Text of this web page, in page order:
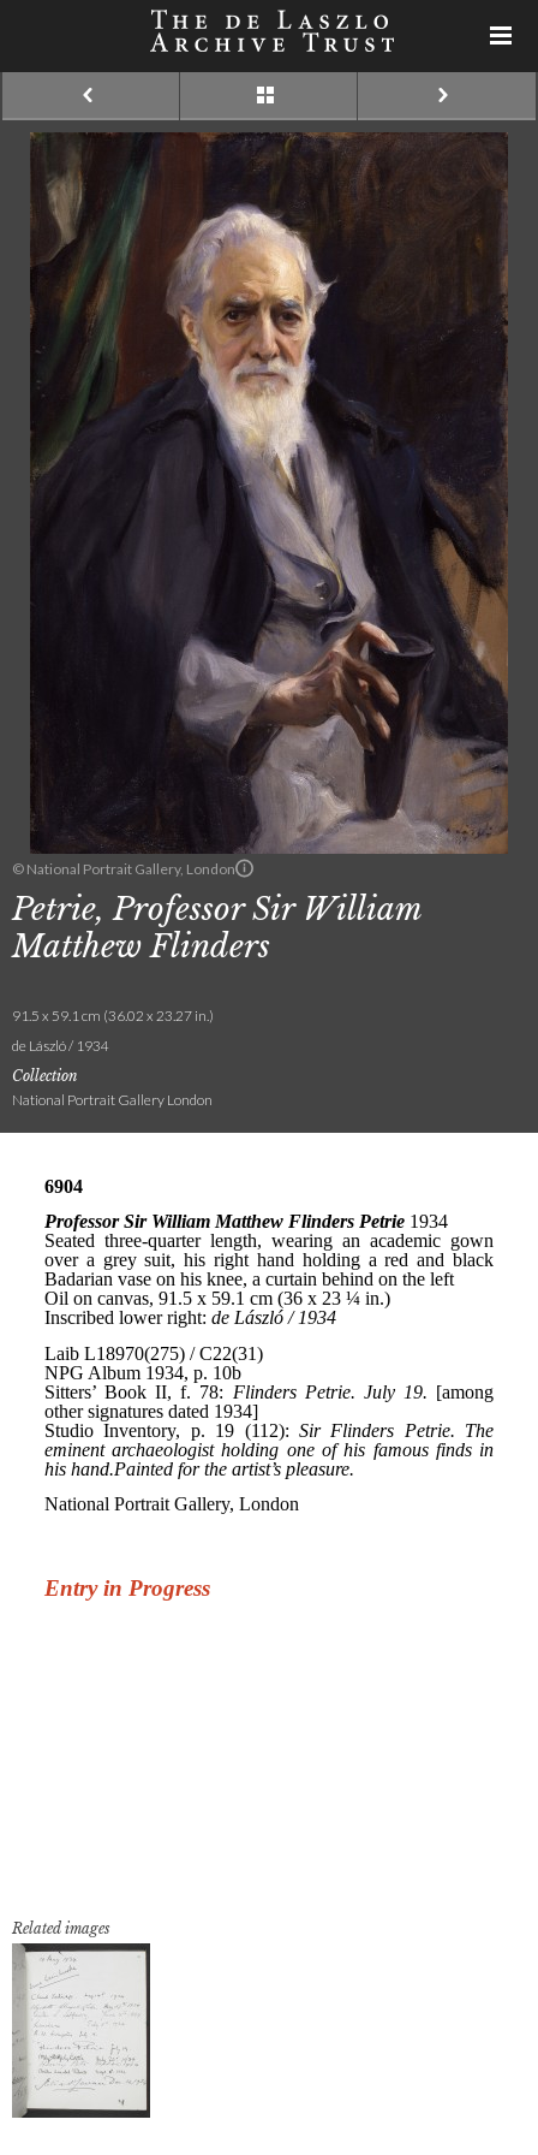
© National Portrait Gallery, London
Petrie, Professor Sir William
Matthew Flinders
91.5 x 59.1 cm (36.02 x 23.27 in.)
de László / 1934
Collection
National Portrait Gallery London
Related images